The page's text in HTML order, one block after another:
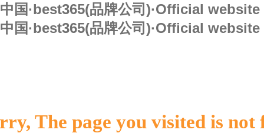
中国·best365(品牌公司)·Official website
中国·best365(品牌公司)·Official website
The page you visited is not